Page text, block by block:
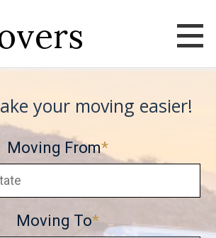
your moving easier!
Moving From
Moving To